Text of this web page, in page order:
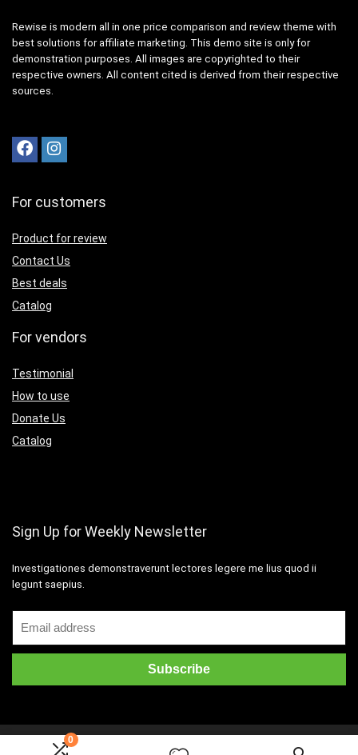
0
Rewise is modern all in one price comparison and review theme with
best solutions for affiliate marketing. This demo site is only for
demonstration purposes. All images are copyrighted to their
respective owners. All content cited is derived from their respective
sources.
For customers
Product for review
Contact Us
Best deals
Catalog
For vendors
Testimonial
How to use
Donate Us
Catalog
Sign Up for Weekly Newsletter
Investigationes demonstraverunt lectores legere me lius quod ii
legunt saepius.
2016 Wpsoul.com Design. All rights reserved.